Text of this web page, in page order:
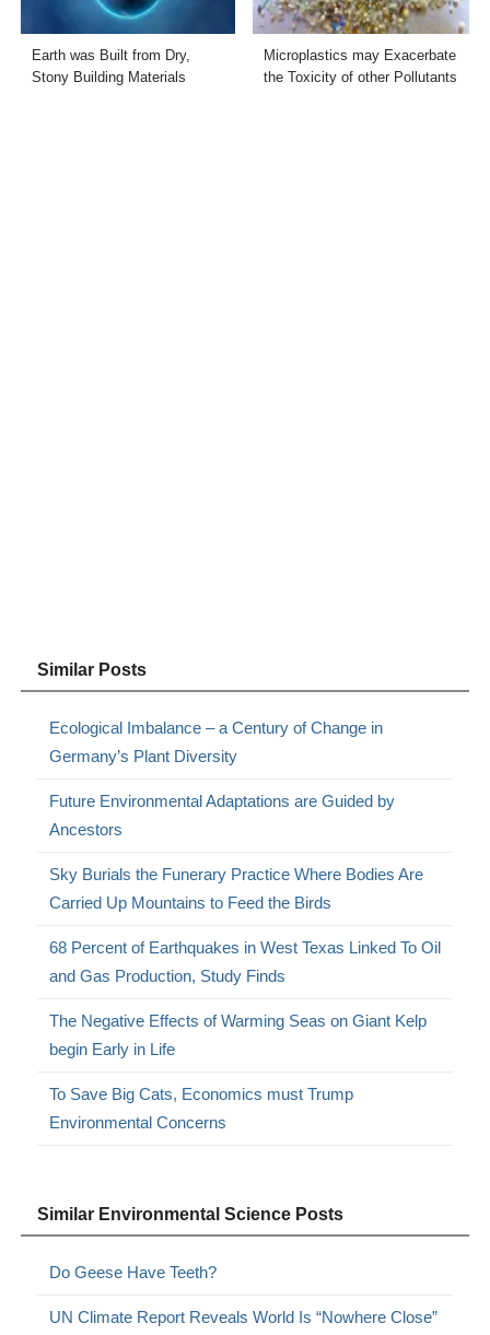
Earth was Built from Dry,
Stony Building Materials
Microplastics may Exacerbate
the Toxicity of other Pollutants
Similar Posts
Ecological Imbalance – a Century of Change in
Germany’s Plant Diversity
Future Environmental Adaptations are Guided by
Ancestors
Sky Burials the Funerary Practice Where Bodies Are
Carried Up Mountains to Feed the Birds
68 Percent of Earthquakes in West Texas Linked To Oil
and Gas Production, Study Finds
The Negative Effects of Warming Seas on Giant Kelp
begin Early in Life
To Save Big Cats, Economics must Trump
Environmental Concerns
Similar Environmental Science Posts
Do Geese Have Teeth?
UN Climate Report Reveals World Is “Nowhere Close”